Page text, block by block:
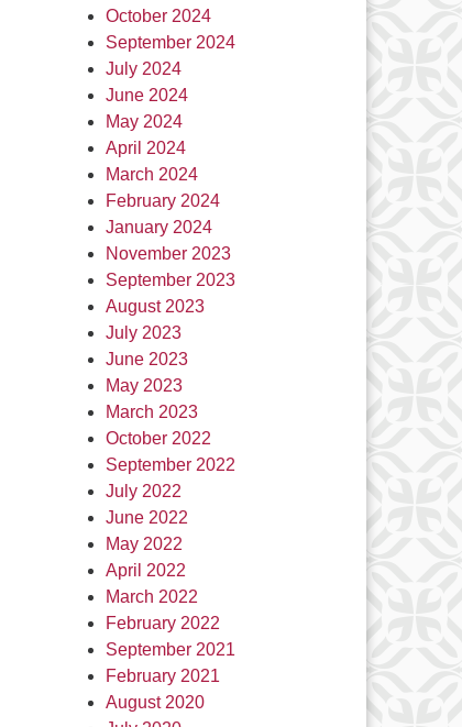
October 2024
September 2024
July 2024
June 2024
May 2024
April 2024
March 2024
February 2024
January 2024
November 2023
September 2023
August 2023
July 2023
June 2023
May 2023
March 2023
October 2022
September 2022
July 2022
June 2022
May 2022
April 2022
March 2022
February 2022
September 2021
February 2021
August 2020